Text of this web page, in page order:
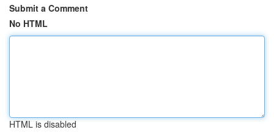
Submit a Comment
No HTML
HTML is disabled